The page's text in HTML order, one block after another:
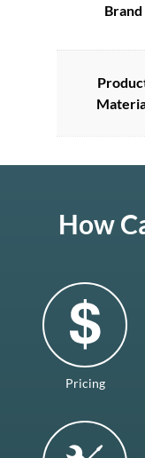
Brand
How
Pricing